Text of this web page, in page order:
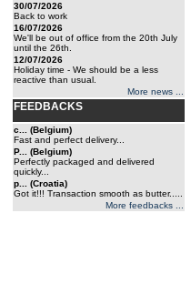
30/07/2026
Back to work
16/07/2026
We'll be out of office from the 20th July
until the 26th.
12/07/2026
Holiday time - We should be a less
reactive than usual.
More news ...
FEEDBACKS
c... (Belgium)
Fast and perfect delivery...
P... (Belgium)
Perfectly packaged and delivered
quickly...
p... (Croatia)
Got it!!! Transaction smooth as butter.....
More feedbacks ...